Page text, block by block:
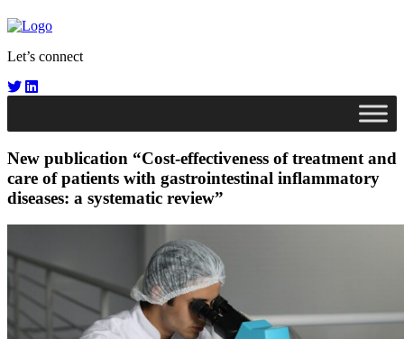
Let’s connect
New publication “Cost-effectiveness of treatment and
care of patients with gastrointestinal inflammatory
diseases: a systematic review”